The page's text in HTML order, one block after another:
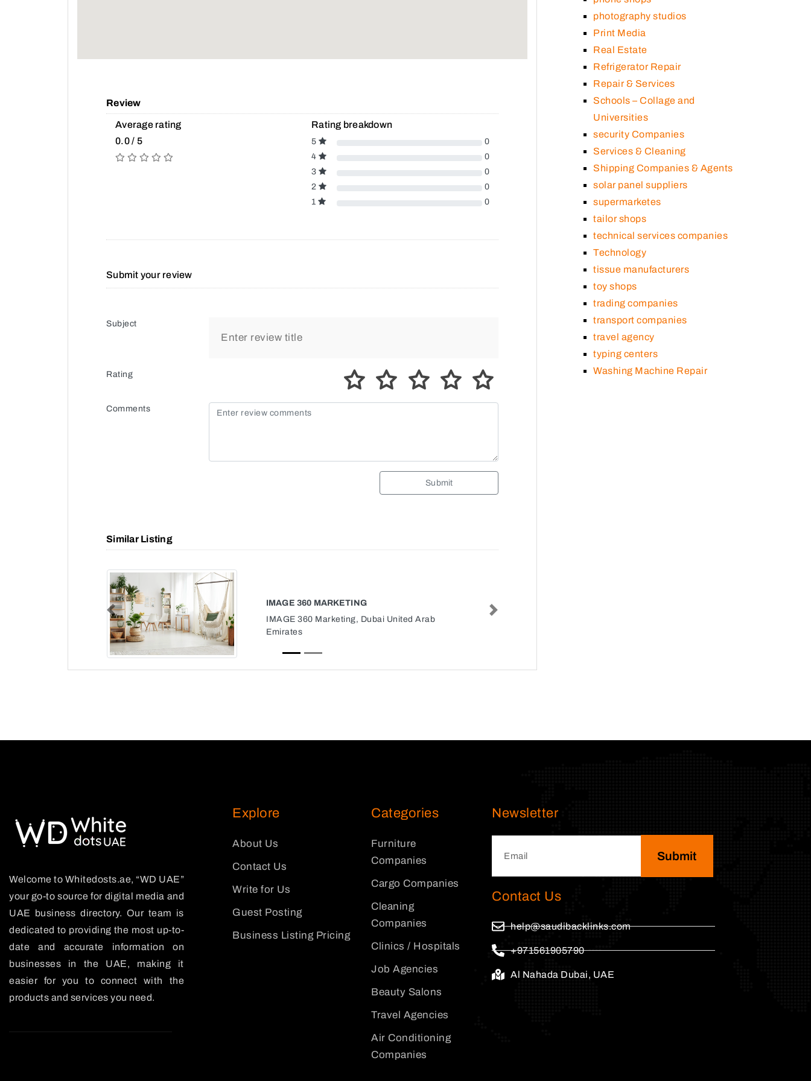
Review
Average rating
0.0 / 5
Rating breakdown
5
0
4
0
3
0
2
0
1
0
Submit your review
Subject
Rating
Comments
Submit
Similar Listing
IMAGE 360 MARKETING
IMAGE 360 Marketing, Dubai United Arab
Emirates
Previous Next
photography studios
Print Media
Real Estate
Refrigerator Repair
Repair & Services
Schools – Collage and
Universities
security Companies
Services & Cleaning
Shipping Companies & Agents
solar panel suppliers
supermarketes
tailor shops
technical services companies
Technology
tissue manufacturers
toy shops
trading companies
transport companies
travel agency
typing centers
Washing Machine Repair
Welcome to Whitedosts.ae, “WD UAE”
your go-to source for digital media and
UAE business directory. Our team is
dedicated to providing the most up-to-
date and accurate information on
businesses in the UAE, making it
easier for you to connect with the
products and services you need.
Explore
About Us
Contact Us
Write for Us
Guest Posting
Business Listing Pricing
Categories
Furniture
Companies
Cargo Companies
Cleaning
Companies
Clinics / Hospitals
Job Agencies
Beauty Salons
Travel Agencies
Air Conditioning
Companies
Newsletter
Submit
Contact Us
help@saudibacklinks.com
+971561905790
Al Nahada Dubai, UAE